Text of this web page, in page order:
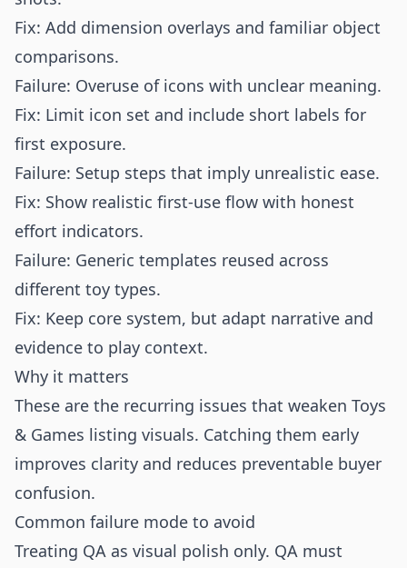
Fix: Add dimension overlays and familiar object
comparisons.
Failure: Overuse of icons with unclear meaning.
Fix: Limit icon set and include short labels for
first exposure.
Failure: Setup steps that imply unrealistic ease.
Fix: Show realistic first-use flow with honest
effort indicators.
Failure: Generic templates reused across
different toy types.
Fix: Keep core system, but adapt narrative and
evidence to play context.
Why it matters
These are the recurring issues that weaken Toys
& Games listing visuals. Catching them early
improves clarity and reduces preventable buyer
confusion.
Common failure mode to avoid
Treating QA as visual polish only. QA must